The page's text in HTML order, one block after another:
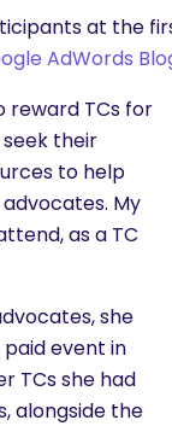
at the
AdWords
reward TCs for
their
to help
My
as a TC
she
event in
TCs she had
alongside the